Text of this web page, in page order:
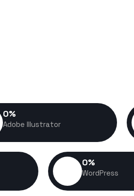
Adobe Illustrator
0%
WordPress
0%